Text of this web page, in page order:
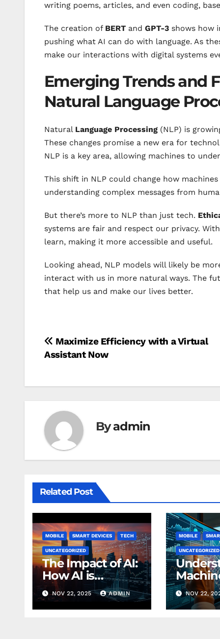
writing poems, articles, and even coding,
The creation of BERT and GPT-3 shows how
pushing what AI can do with language. As
make our interactions with digital systems
Emerging Trends and
Natural Language
Natural Language Processing (NLP) is
These changes promise a new era for
NLP is a key area, allowing machines to
This shift in NLP could change how
understanding complex messages from
But there’s more to NLP than just tech.
systems are fair and respect our privacy.
learn, making it more accessible and useful.
Looking ahead, NLP models will likely be
interact with us in more natural ways. The
that help us and make our lives better.
Post
navigation
Maximize Efficiency with a Virtual
Assistant Now
Byadmin
Related Post
MOBILE SMART DEVICES TECH
UNCATEGORIZED
The Impact of AI:
How AI is
Changing
Finance Today
NOV 22, 2025 ADMIN
MOBILE
UNCATEGORIZED
NOV 22,